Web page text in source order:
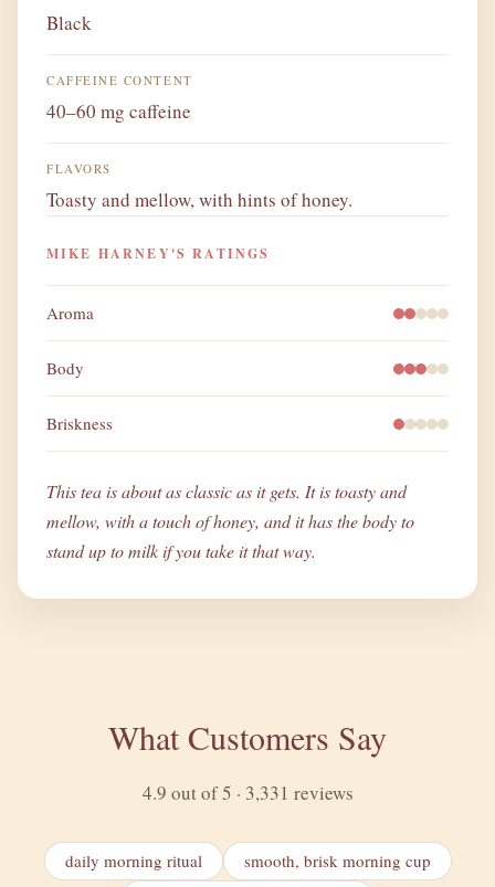
Black
CAFFEINE CONTENT
40–60 mg caffeine
FLAVORS
Toasty and mellow, with hints of honey.
MIKE HARNEY'S RATINGS
Aroma
Body
Briskness
This tea is about as classic as it gets. It is toasty and
mellow, with a touch of honey, and it has the body to
stand up to milk if you take it that way.
What Customers Say
4.9 out of 5 · 3,331 reviews
daily morning ritual
smooth, brisk morning cup